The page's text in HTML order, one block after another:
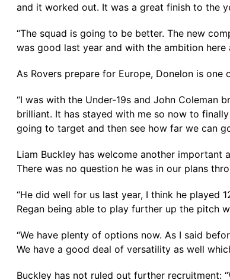
and it worked out. It was a great finish to the
“The squad is going to be better. The new
was good last year and with the ambition
As Rovers prepare for Europe, Donelon is
“I was with the Under-19s and John Coleman
brilliant. It has stayed with me so now to
going to target and then see how far we can
Liam Buckley has welcome another important
There was no question he was in our plans
“He did well for us last year, I think he played
Regan being able to play further up the pitch
“We have plenty of options now. As I said
We have a good deal of versatility as well
Buckley has not ruled out further recruitment: